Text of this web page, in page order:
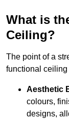
What is
Ceiling?
The point of a
functional ceiling
Aesthetic
colours,
designs,